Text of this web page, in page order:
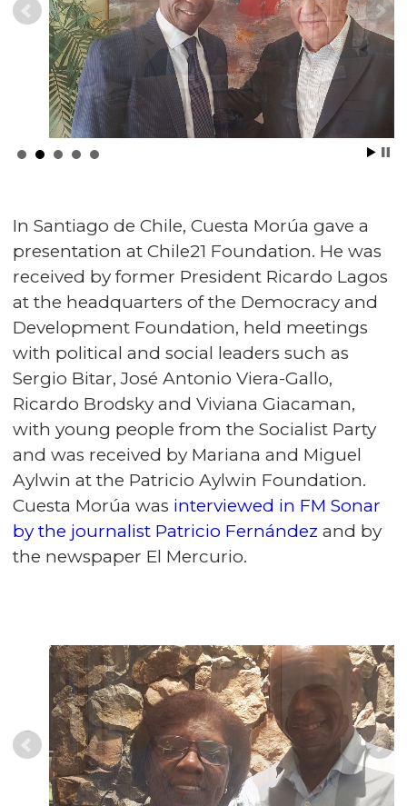
In Santiago de Chile, Cuesta Morúa gave a
presentation at Chile21 Foundation. He was
received by former President Ricardo Lagos
at the headquarters of the Democracy and
Development Foundation, held meetings
with political and social leaders such as
Sergio Bitar, José Antonio Viera-Gallo,
Ricardo Brodsky and Viviana Giacaman,
with young people from the Socialist Party
and was received by Mariana and Miguel
Aylwin at the Patricio Aylwin Foundation.
Cuesta Morúa was interviewed in FM Sonar
by the journalist Patricio Fernández and by
the newspaper El Mercurio.